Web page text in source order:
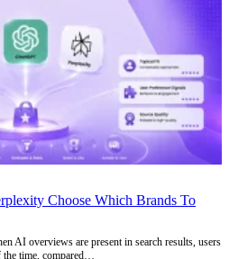
Choose Which Brands To
AI overviews are present in search results, users
time, compared…